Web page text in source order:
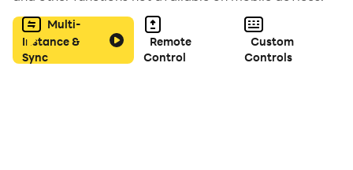
an unforgettable adventure!
Multi-
Instance &
Sync
Remote
Control
Custom
Controls